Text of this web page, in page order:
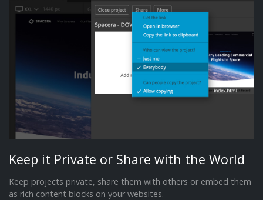
Keep it Private or Share with the World
Keep projects private, share them with others or embed them
as rich content blocks on your websites.